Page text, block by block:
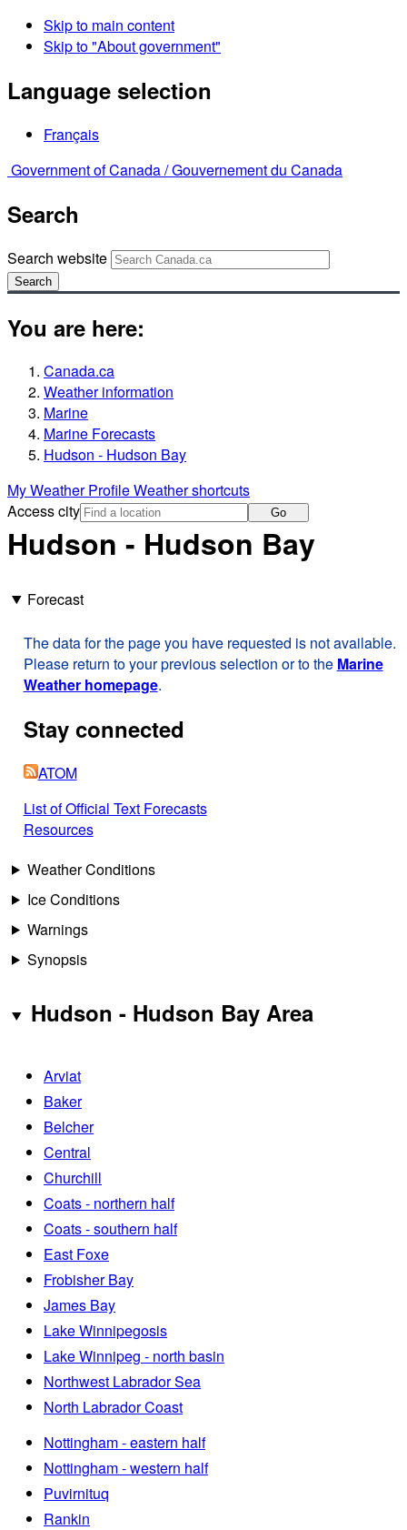
Skip to main content
Skip to "About government"
Language selection
Français
Government of Canada /Gouvernement du Canada
Search
Search website
Search
You are here:
Canada.ca
Weather information
Marine
Marine Forecasts
Hudson - Hudson Bay
My Weather ProfileWeather shortcuts
Access city
Go
Hudson - Hudson Bay
Forecast
The data for the page you have requested is not available.
Please return to your previous selection or to the Marine
Weather homepage.
Stay connected
ATOM
List of Official Text Forecasts
Resources
Weather Conditions
Ice Conditions
Warnings
Synopsis
Hudson - Hudson Bay Area
Arviat
Baker
Belcher
Central
Churchill
Coats - northern half
Coats - southern half
East Foxe
Frobisher Bay
James Bay
Lake Winnipegosis
Lake Winnipeg - north basin
Northwest Labrador Sea
North Labrador Coast
Nottingham - eastern half
Nottingham - western half
Puvirnituq
Rankin